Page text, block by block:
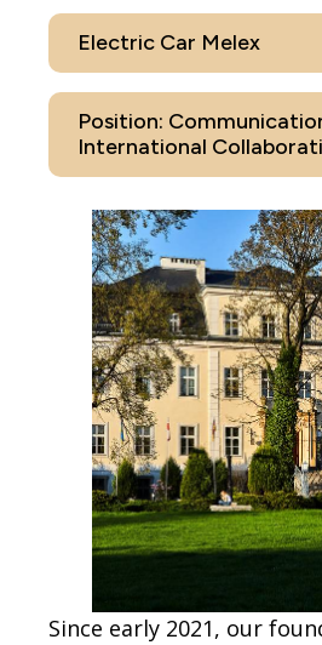
Electric Car Melex
Position:
International
Since early 2021, our